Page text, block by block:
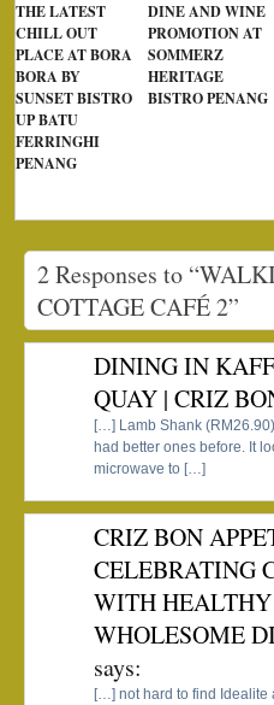
THE LATEST
CHILL OUT
PLACE AT BORA
BORA BY
SUNSET BISTRO
UP BATU
FERRINGHI
PENANG
DINE AND WINE
PROMOTION AT
SOMMERZ
HERITAGE
BISTRO PENANG
2 Responses to
COTTAGE CAFÉ 2”
DINING IN
QUAY | CRIZ
[…] Lamb Shank
had better ones before. It
microwave to […]
CRIZ BON
CELEBRATING
WITH
WHOLESOME
says:
[…] not hard to find Idealite